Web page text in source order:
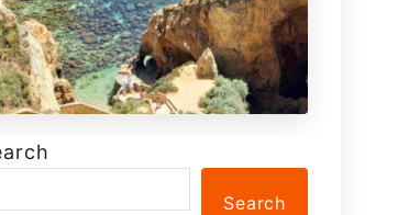
Search